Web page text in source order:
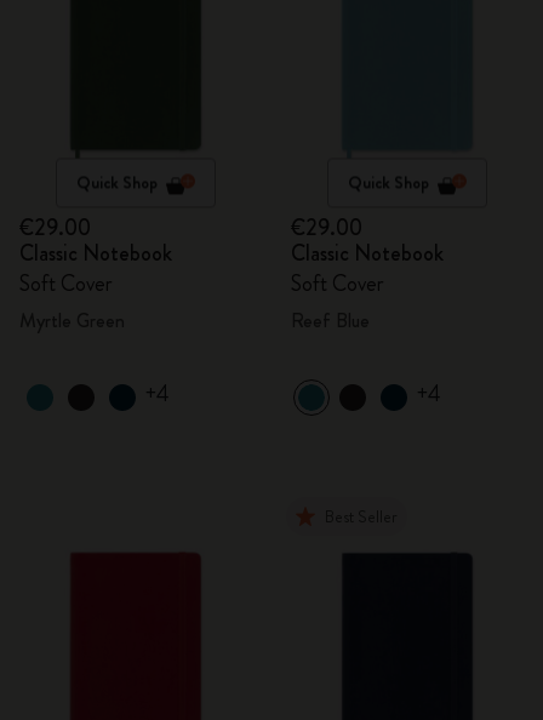
Quick Shop
€29.00
Classic Notebook
Soft Cover
+4
Quick Shop
€29.00
Classic Notebook
Soft Cover
+4